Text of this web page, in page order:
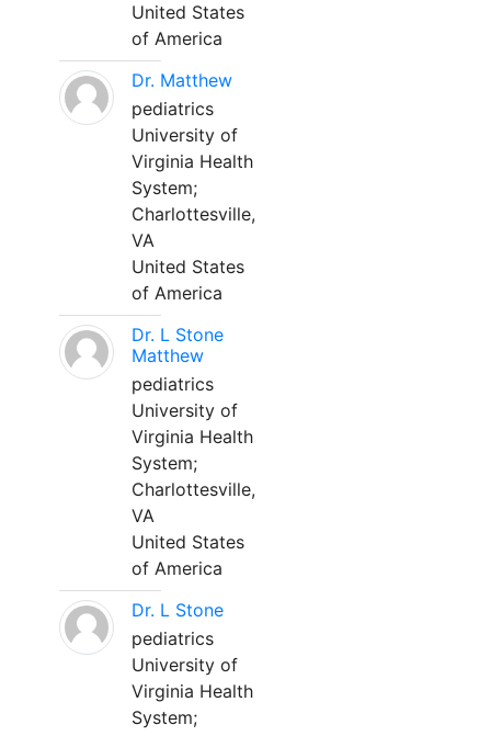
United States
of America
Dr. Matthew
pediatrics
University of
Virginia Health
System;
Charlottesville,
VA
United States
of America
Dr. L Stone
Matthew
pediatrics
University of
Virginia Health
System;
Charlottesville,
VA
United States
of America
Dr. L Stone
pediatrics
University of
Virginia Health
System;